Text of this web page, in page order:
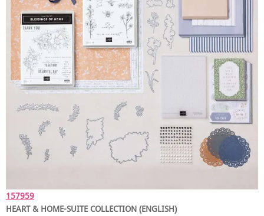
157959
HEART & HOME-SUITE COLLECTION (ENGLISH)